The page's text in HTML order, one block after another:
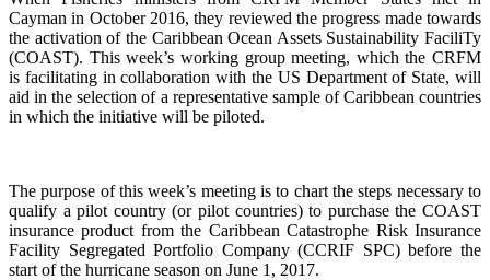
Cayman in October 2016, they reviewed the progress made towards
the activation of the Caribbean Ocean Assets Sustainability FaciliTy
(COAST). This week’s working group meeting, which the CRFM
is facilitating in collaboration with the US Department of State, will
aid in the selection of a representative sample of Caribbean countries
in which the initiative will be piloted.
The purpose of this week’s meeting is to chart the steps necessary to
qualify a pilot country (or pilot countries) to purchase the COAST
insurance product from the Caribbean Catastrophe Risk Insurance
Facility Segregated Portfolio Company (CCRIF SPC) before the
start of the hurricane season on June 1, 2017.